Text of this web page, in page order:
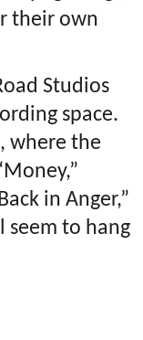
their own
Studios
space.
where the
in Anger,”
seem to hang